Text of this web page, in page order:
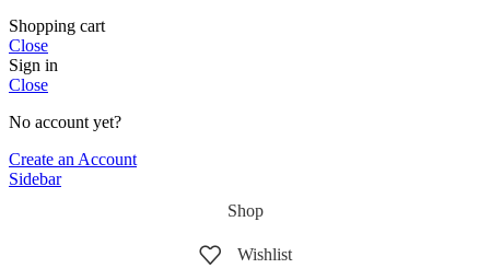
Shopping cart
Close
Sign in
Close
No account yet?
Create an Account
Sidebar
Shop
Wishlist